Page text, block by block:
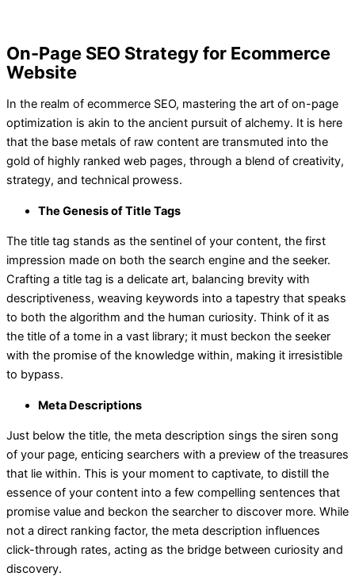
On-Page SEO Strategy for Ecommerce
Website
In the realm of ecommerce SEO, mastering the art of on-page
optimization is akin to the ancient pursuit of alchemy. It is here
that the base metals of raw content are transmuted into the
gold of highly ranked web pages, through a blend of creativity,
strategy, and technical prowess.
The Genesis of Title Tags
The title tag stands as the sentinel of your content, the first
impression made on both the search engine and the seeker.
Crafting a title tag is a delicate art, balancing brevity with
descriptiveness, weaving keywords into a tapestry that speaks
to both the algorithm and the human curiosity. Think of it as
the title of a tome in a vast library; it must beckon the seeker
with the promise of the knowledge within, making it irresistible
to bypass.
Meta Descriptions
Just below the title, the meta description sings the siren song
of your page, enticing searchers with a preview of the treasures
that lie within. This is your moment to captivate, to distill the
essence of your content into a few compelling sentences that
promise value and beckon the searcher to discover more. While
not a direct ranking factor, the meta description influences
click-through rates, acting as the bridge between curiosity and
discovery.